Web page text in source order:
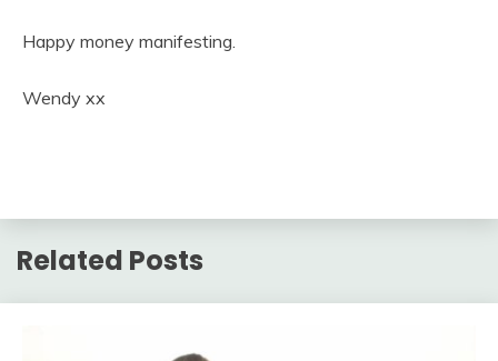
Happy money manifesting.
Wendy xx
Related Posts